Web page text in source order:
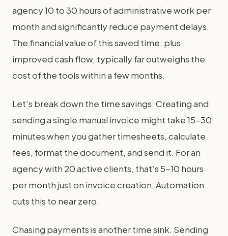
agency 10 to 30 hours of administrative work per
month and significantly reduce payment delays.
The financial value of this saved time, plus
improved cash flow, typically far outweighs the
cost of the tools within a few months.
Let's break down the time savings. Creating and
sending a single manual invoice might take 15-30
minutes when you gather timesheets, calculate
fees, format the document, and send it. For an
agency with 20 active clients, that's 5-10 hours
per month just on invoice creation. Automation
cuts this to near zero.
Chasing payments is another time sink. Sending